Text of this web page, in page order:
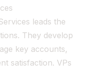
leads the
They develop
key accounts,
satisfaction. VPs